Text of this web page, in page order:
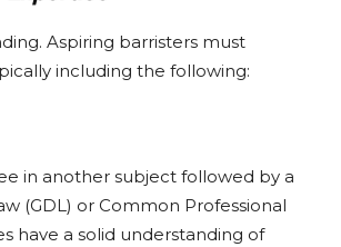
Aspiring barristers must
including the following:
in another subject followed by a
(GDL) or Common Professional
have a solid understanding of